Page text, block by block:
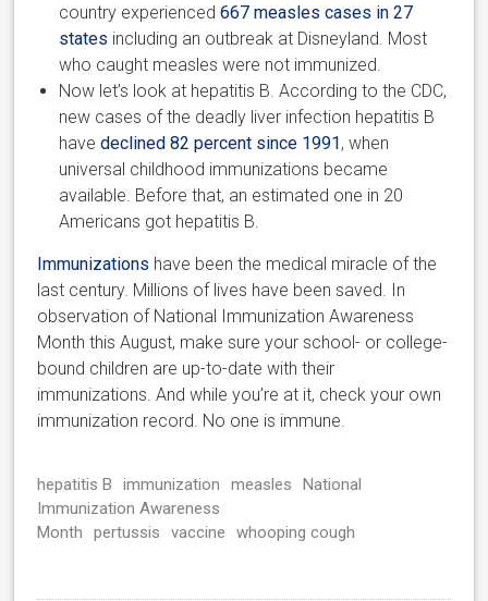
country experienced667 measles cases in 27
states including an outbreak at Disneyland. Most
who caught measles were not immunized.
Now let’s look at hepatitis B. According to the CDC,
new cases of the deadly liver infection hepatitis B
havedeclined 82 percent since 1991, when
universal childhood immunizations became
available. Before that, an estimated one in 20
Americans got hepatitis B.
Immunizations have been the medical miracle of the
last century. Millions of lives have been saved. In
observation of National Immunization Awareness
Month this August, make sure your school- or college-
bound children are up-to-date with their
immunizations. And while you’re at it, check your own
immunization record. No one is immune.
hepatitis B immunization measles
National
Immunization Awareness
Month
pertussis vaccine whooping cough